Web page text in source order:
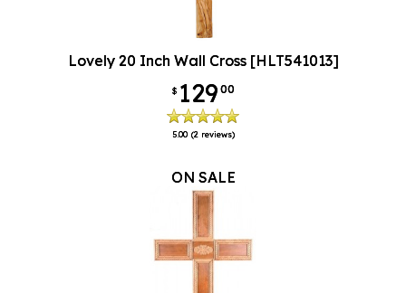
Lovely 20 Inch Wall Cross [HLT541013]
$ 12900
5.00 (2 reviews)
ON SALE